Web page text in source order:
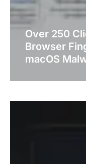
Over 250
Browser
macOS